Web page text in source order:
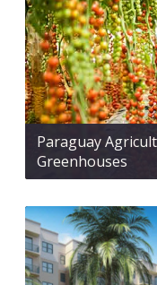
Paraguay
Greenhouses